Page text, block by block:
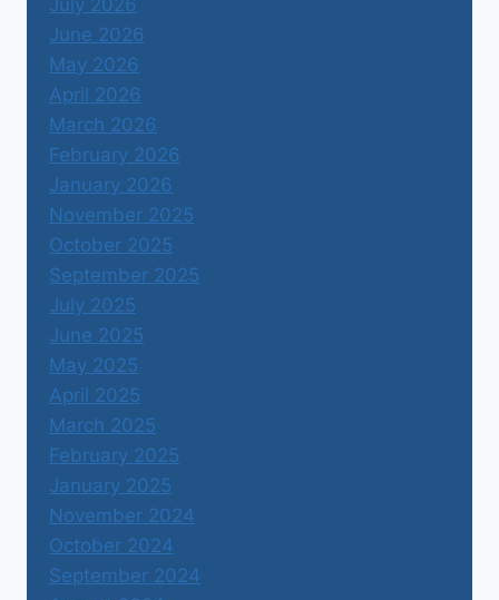
July 2026
June 2026
May 2026
April 2026
March 2026
February 2026
January 2026
November 2025
October 2025
September 2025
July 2025
June 2025
May 2025
April 2025
March 2025
February 2025
January 2025
November 2024
October 2024
September 2024